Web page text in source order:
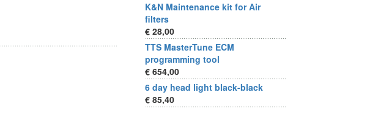
K&N Maintenance kit for Air
filters
€ 28,00
TTS MasterTune ECM
programming tool
€ 654,00
6 day head light black-black
€ 85,40